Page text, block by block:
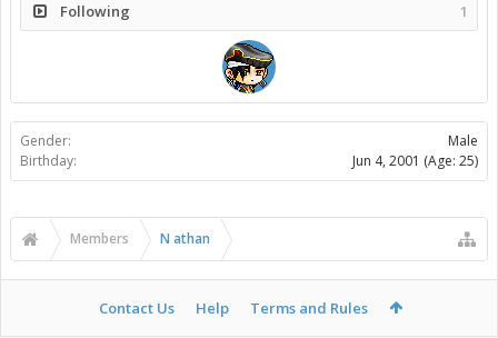
Following 1
Gender:
Male
Birthday:
Jun 4, 2001 (Age: 25)
Members N athan
Contact Us Help Terms and Rules